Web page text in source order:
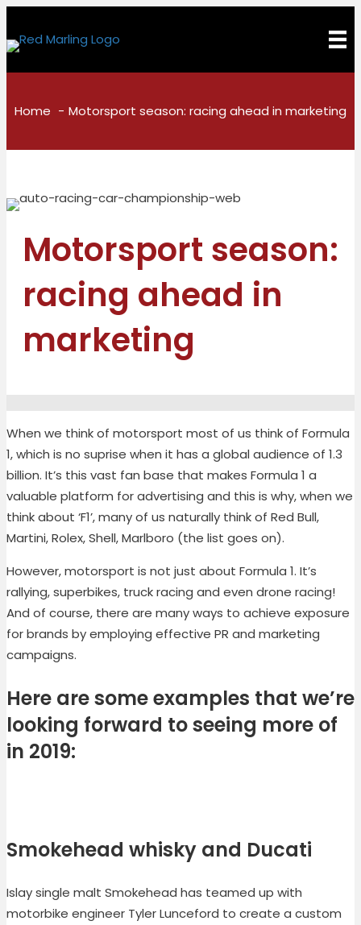
Home Motorsport season: racing ahead in marketing
Motorsport season:
racing ahead in
marketing
When we think of motorsport most of us think of Formula
1, which is no suprise when it has a global audience of 1.3
billion. It’s this vast fan base that makes Formula 1 a
valuable platform for advertising and this is why, when we
think about ‘F1’, many of us naturally think of Red Bull,
Martini, Rolex, Shell, Marlboro (the list goes on).
However, motorsport is not just about Formula 1. It’s
rallying, superbikes, truck racing and even drone racing!
And of course, there are many ways to achieve exposure
for brands by employing effective PR and marketing
campaigns.
Here are some examples that we’re
looking forward to seeing more of
in 2019:
Smokehead whisky and Ducati
Islay single malt Smokehead has teamed up with
motorbike engineer Tyler Lunceford to create a custom